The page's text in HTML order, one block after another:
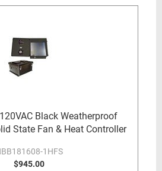
Black Weatherproof
State Fan & Heat Controller
1HFS
$945.00